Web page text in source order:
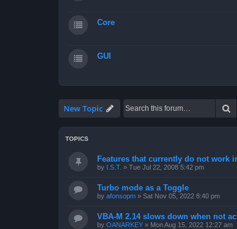
Core
GUI
New Topic
TOPICS
Features that currently do not work
by I.S.T. » Tue Jul 22, 2008 5:42 pm
Turbo mode as a Toggle
by afonsopm » Sat Nov 05, 2022 8:40 pm
VBA-M 2.14 slows down when not
by OANARKEY » Mon Aug 15, 2022 12:27 am